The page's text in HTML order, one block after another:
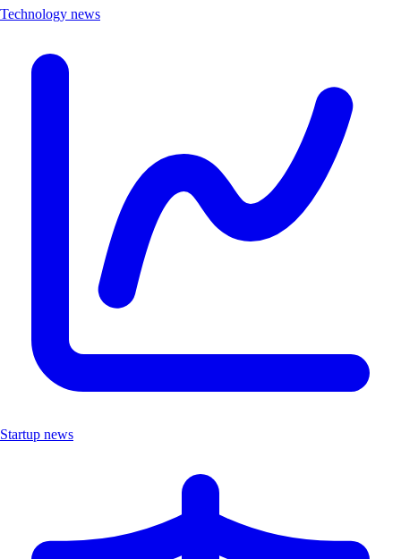
Technology news
Startup news